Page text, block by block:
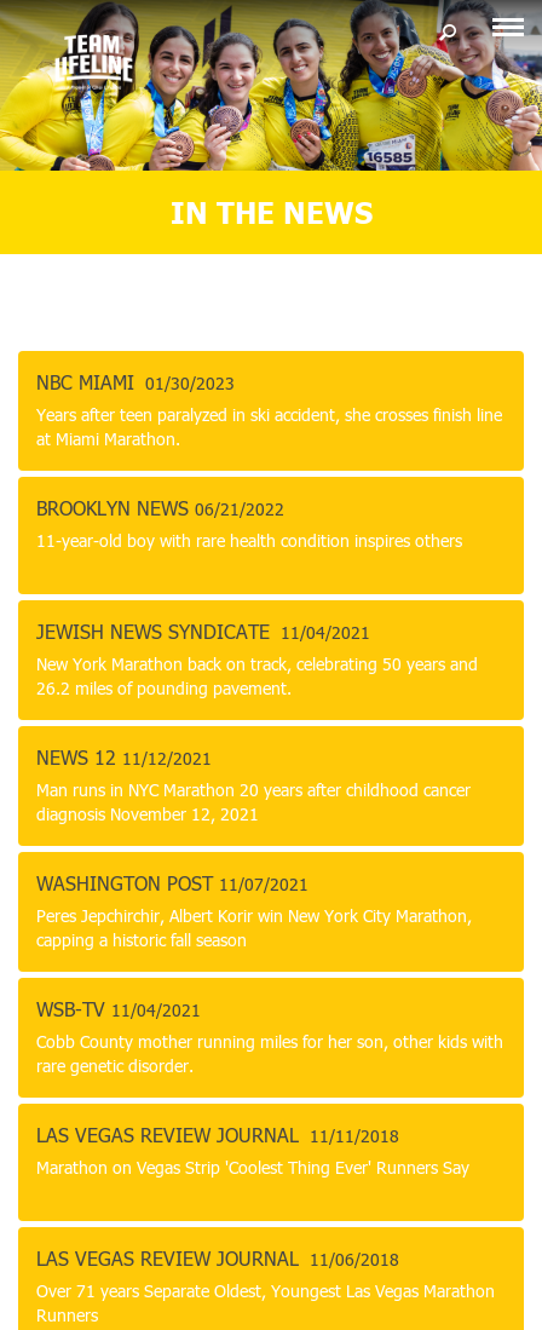
IN THE NEWS
NBC MIAMI 01/30/2023
Years after teen paralyzed in ski accident, she crosses finish line
at Miami Marathon.
BROOKLYN NEWS 06/21/2022
11-year-old boy with rare health condition inspires others
JEWISH NEWS SYNDICATE 11/04/2021
New York Marathon back on track, celebrating 50 years and
26.2 miles of pounding pavement.
NEWS 12 11/12/2021
Man runs in NYC Marathon 20 years after childhood cancer
diagnosis November 12, 2021
WASHINGTON POST 11/07/2021
Peres Jepchirchir, Albert Korir win New York City Marathon,
capping a historic fall season
WSB-TV 11/04/2021
Cobb County mother running miles for her son, other kids with
rare genetic disorder.
LAS VEGAS REVIEW JOURNAL 11/11/2018
Marathon on Vegas Strip 'Coolest Thing Ever' Runners Say
LAS VEGAS REVIEW JOURNAL 11/06/2018
Over 71 years Separate Oldest, Youngest Las Vegas Marathon
Runners